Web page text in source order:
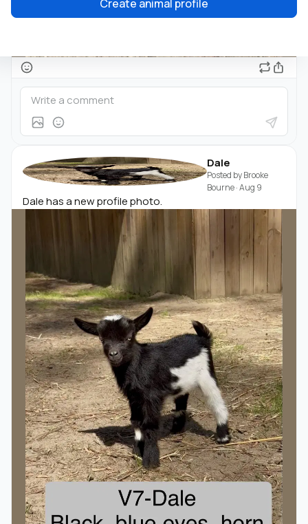
Dale
Posted byBrooke
Bourne·Aug 9
Dale has a new profile photo.
Create animal profile